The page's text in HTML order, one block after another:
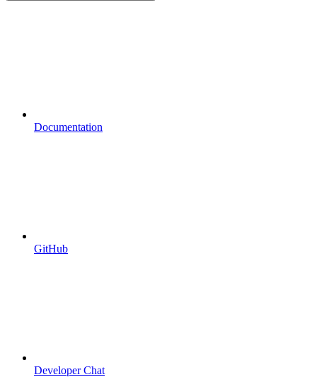
Documentation
GitHub
Developer Chat